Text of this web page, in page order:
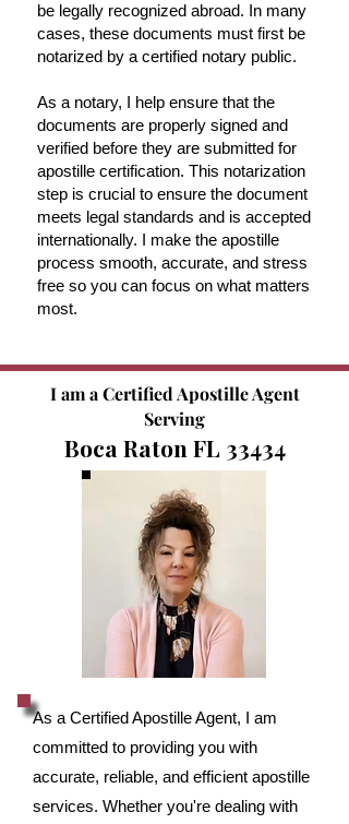
be legally recognized abroad. In many
cases, these documents must first be
notarized by a certified notary public.
As a notary, I help ensure that the
documents are properly signed and
verified before they are submitted for
apostille certification. This notarization
step is crucial to ensure the document
meets legal standards and is accepted
internationally. I make the apostille
process smooth, accurate, and stress
free so you can focus on what matters
most.
I am a Certified Apostille Agent
Serving
Boca Raton FL 33434
As a Certified Apostille Agent, I am
committed to providing you with
accurate, reliable, and efficient apostille
services. Whether you're dealing with